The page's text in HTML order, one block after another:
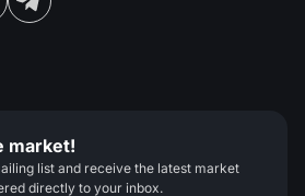
market!
list and receive the latest market
directly to your inbox.